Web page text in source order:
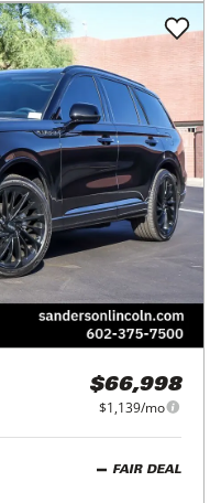
$66,998
$1,139/mo
FAIR DEAL